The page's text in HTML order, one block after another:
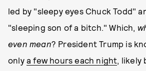
led by "sleepy eyes Chuck Todd"
"sleeping son of a bitch." Which,
even mean? President Trump is
only a few hours each night, likely